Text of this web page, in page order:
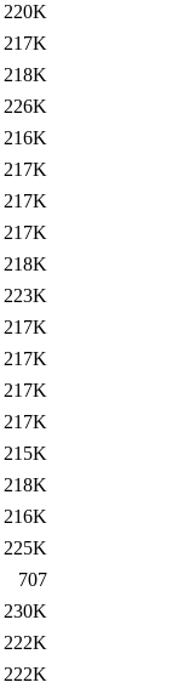
220K
217K
218K
226K
216K
217K
217K
217K
218K
223K
217K
217K
217K
217K
215K
218K
216K
225K
707
230K
222K
222K